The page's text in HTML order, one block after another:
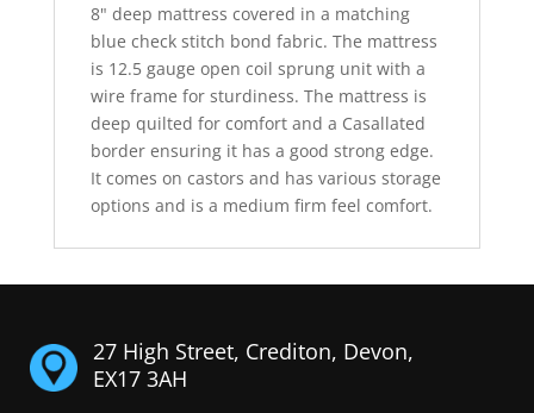
8" deep mattress covered in a matching
blue check stitch bond fabric. The mattress
is 12.5 gauge open coil sprung unit with a
wire frame for sturdiness. The mattress is
deep quilted for comfort and a Casallated
border ensuring it has a good strong edge.
It comes on castors and has various storage
options and is a medium firm feel comfort.
27 High Street, Crediton, Devon,
EX17 3AH